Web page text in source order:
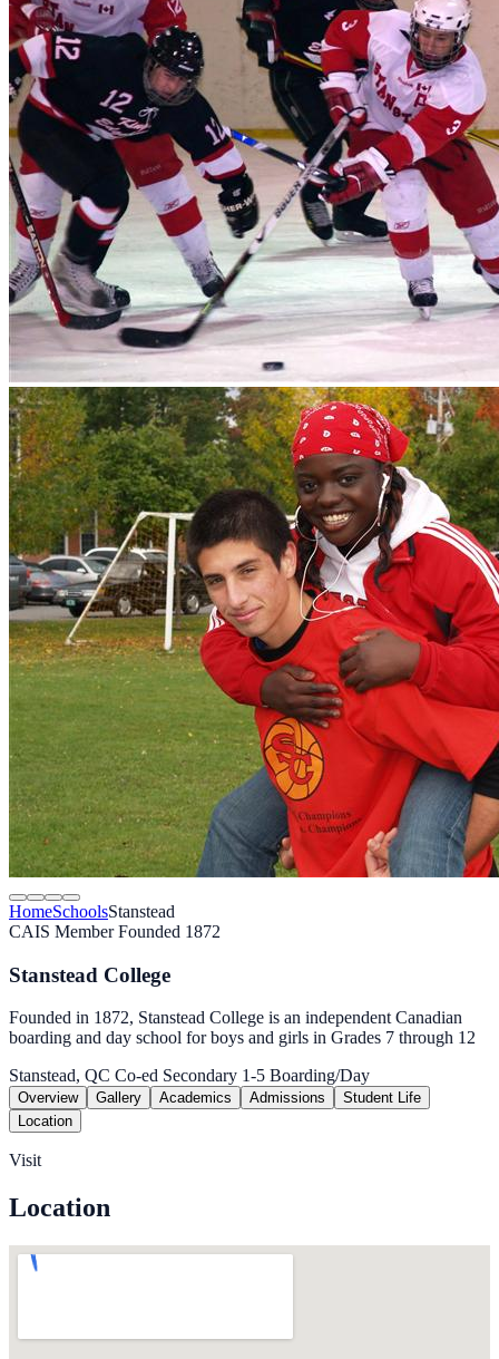
HomeSchoolsStanstead
CAIS MemberFounded 1872
Stanstead College
Founded in 1872, Stanstead College is an independent Canadian
boarding and day school for boys and girls in Grades 7 through 12
Stanstead, QC Co-ed Secondary 1-5 Boarding/Day
Overview Gallery Academics Admissions
Student Life
Location
Visit
Location